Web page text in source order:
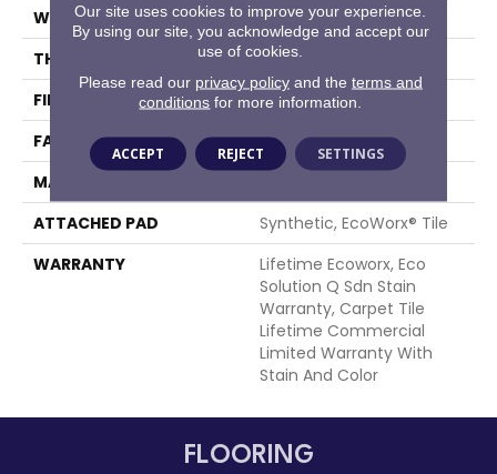
WIDTH
24 In
THICKNESS
0.132 In
FIBER
EcoSolution Q100® Nylon
FACE WEIGHT
15 Oz/yd²
MATERIAL
ATTACHED PAD
Synthetic, EcoWorx® Tile
WARRANTY
Lifetime Ecoworx, Eco
Solution Q Sdn Stain
Warranty, Carpet Tile
Lifetime Commercial
Limited Warranty With
Stain And Color
FLOORING
Our site uses cookies to improve your experience.
By using our site, you acknowledge and accept our
use of cookies.
Please read our privacy policyand the terms and
conditions for more information.
ACCEPT REJECT SETTINGS